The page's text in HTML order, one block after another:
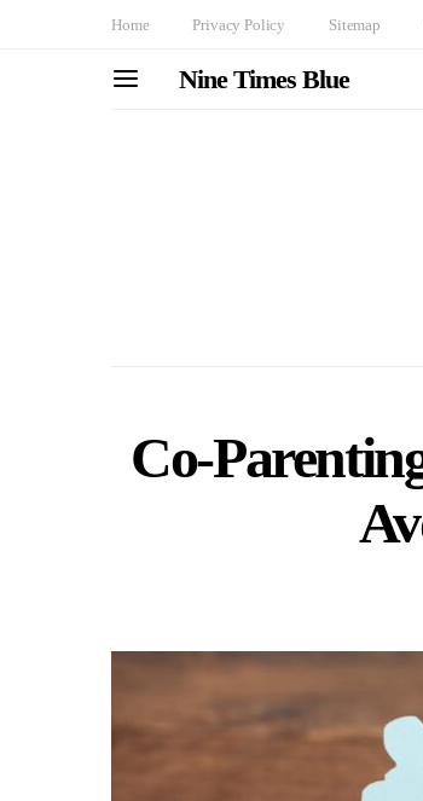
Home Privacy Policy Sitemap
Nine Times Blue
Co-